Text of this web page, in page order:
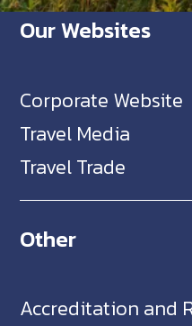
Our Websites
Corporate Website
Travel Media
Travel Trade
Other
Accreditation and